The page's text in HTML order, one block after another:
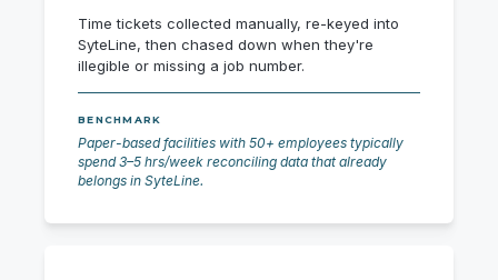
Time tickets collected manually, re-keyed into
SyteLine, then chased down when they're
illegible or missing a job number.
BENCHMARK
Paper-based facilities with 50+ employees typically
spend 3–5 hrs/week reconciling data that already
belongs in SyteLine.